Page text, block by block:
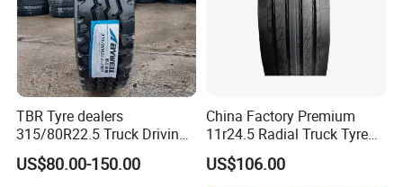
TBR Tyre dealers
315/80R22.5 Truck Driving
tyres Vehicle tire tire for sale
tire price tyre supplier
US$80.00-150.00
China Factory Premium
11r24.5 Radial Truck Tyre
Cargostone Safco Brand
Drive Position
US$106.00